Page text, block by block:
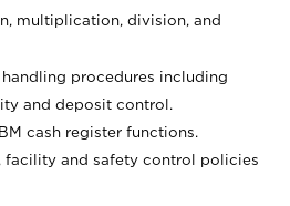
multiplication, division, and
procedures including
and deposit control.
cash register functions.
facility and safety control policies